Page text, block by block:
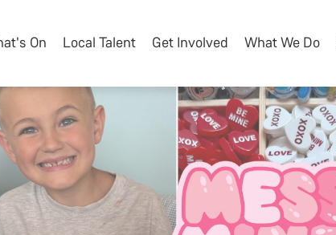
On Local Talent Get Involved What We Do